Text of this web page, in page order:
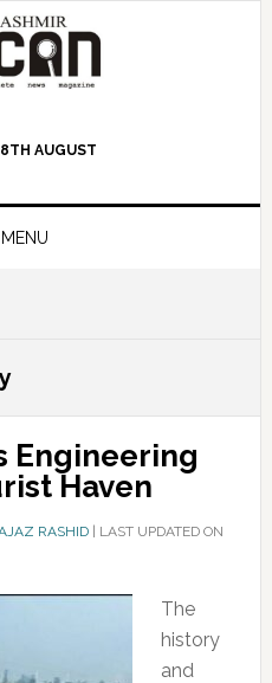
AUGUST
MENU
Engineering
Haven
RASHID| LAST UPDATED ON
The
history
and